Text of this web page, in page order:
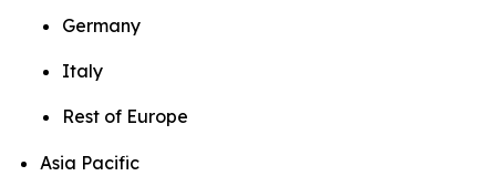
Germany
Italy
Rest of Europe
Asia Pacific